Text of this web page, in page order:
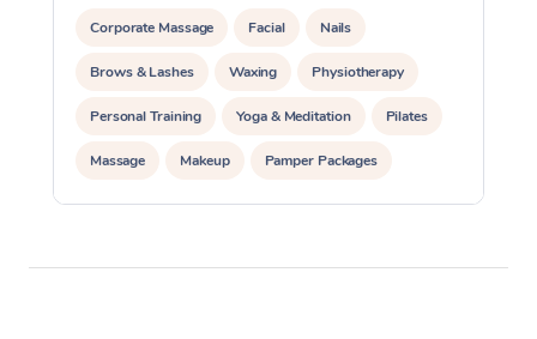
Corporate Massage Facial Nails
Brows & Lashes Waxing Physiotherapy
Personal Training Yoga & Meditation Pilates
Massage Makeup Pamper Packages
Corporate Events